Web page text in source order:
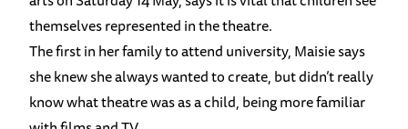
themselves represented in the theatre.
The first in her family to attend university, Maisie says
she knew she always wanted to create, but didn’t really
know what theatre was as a child, being more familiar